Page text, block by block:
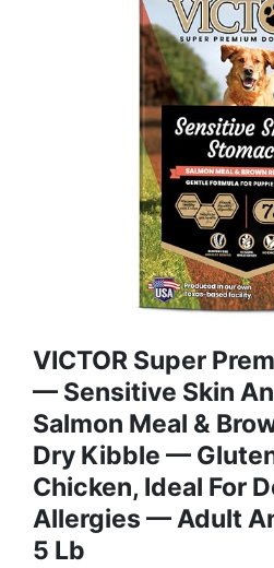
VICTOR Super
— Sensitive Skin
Salmon Meal &
Dry Kibble —
Chicken, Ideal For
Allergies — Adult
5 Lb